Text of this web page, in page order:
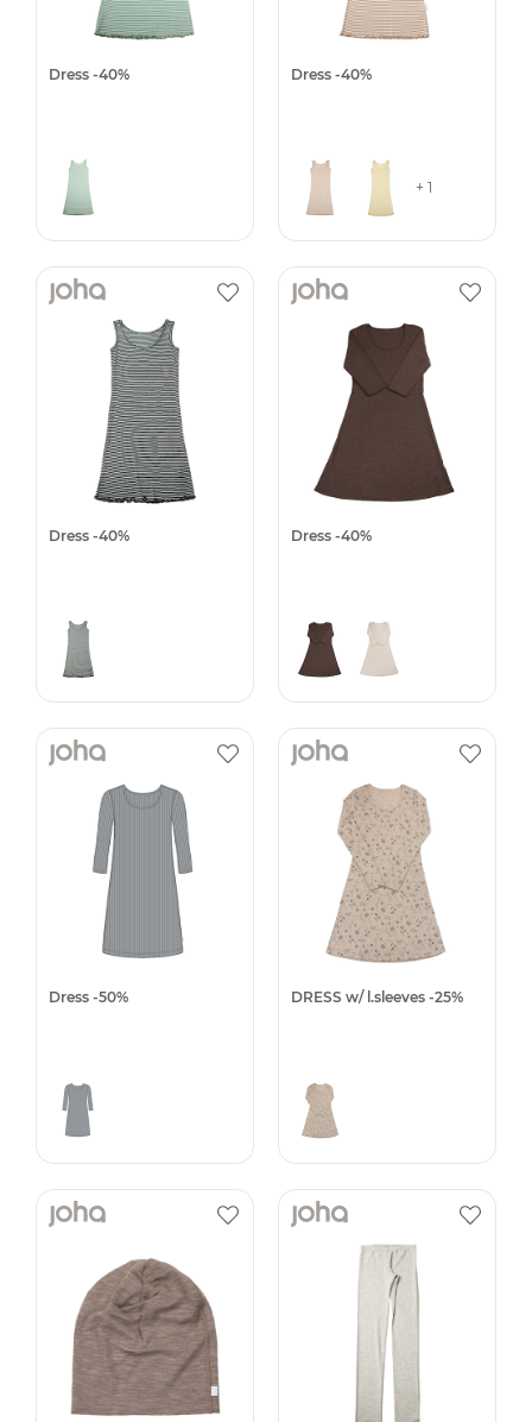
Dress -40% Dress -40%
+ 1
Dress -40% Dress -40%
Dress -50% DRESS w/ l.sleeves -25%